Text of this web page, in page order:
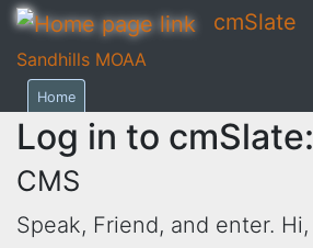
cmSlate
Sandhills MOAA
Home
Log in to cmSlate:
CMS
Speak, Friend, and enter. Hi,